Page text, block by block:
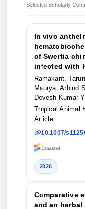
Selected Scholarly
In vivo
of Swertia
infected with
Ramakant,
Maurya, Arbind
Devesh Kumar
Tropical Animal
Article
10.1007/
2026
Comparative
and an